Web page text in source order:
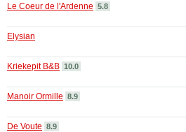
Le Coeur de l'Ardenne 5.8
Elysian
Kriekepit B&B 10.0
Manoir Ormille 8.9
De Voute 8.9